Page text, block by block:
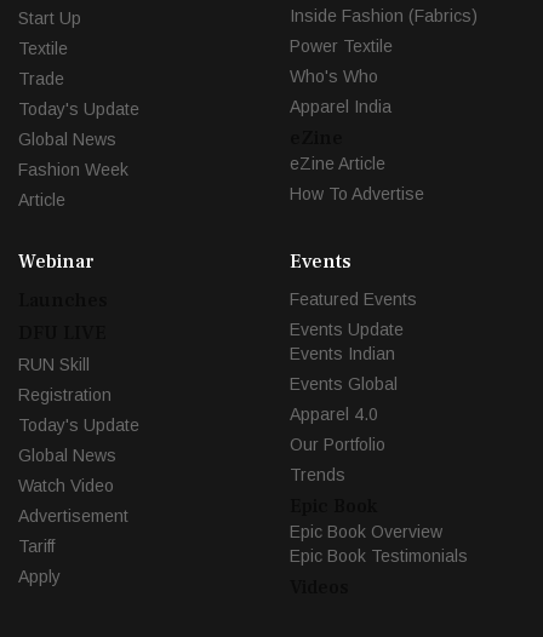
Start Up
Textile
Trade
Today's Update
Global News
Fashion Week
Article
Inside Fashion (Fabrics)
Power Textile
Who's Who
Apparel India
eZine Article
How To Advertise
Webinar
RUN Skill
Registration
Today's Update
Global News
Watch Video
Advertisement
Tariff
Apply
Events
Featured Events
Events Update
Events Indian
Events Global
Apparel 4.0
Our Portfolio
Trends
Epic Book Overview
Epic Book Testimonials